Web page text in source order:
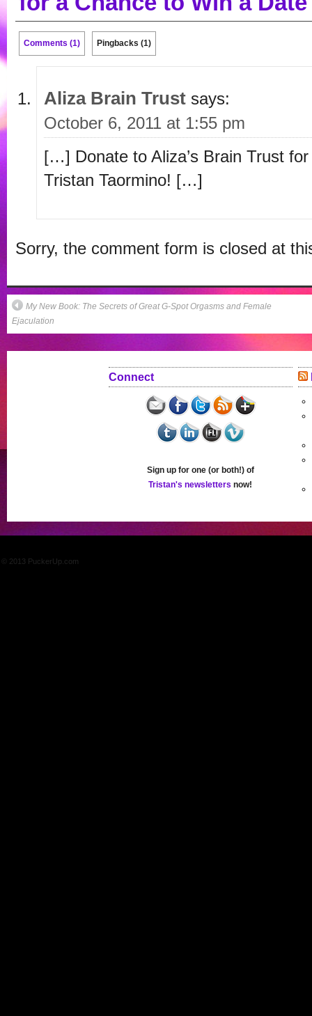
Comments (1) Pingbacks (1)
Aliza Brain Trust says:
October 6, 2011 at 1:55 pm
[…] Donate to Aliza’s Brain Trust
Tristan Taormino! […]
Sorry, the comment form is closed at
My New Book: The Secrets of Great G-Spot Orgasms and Female
Ejaculation
Connect
Sign up for one (or both!) of
Tristan's newsletters now!
© 2013 PuckerUp.com